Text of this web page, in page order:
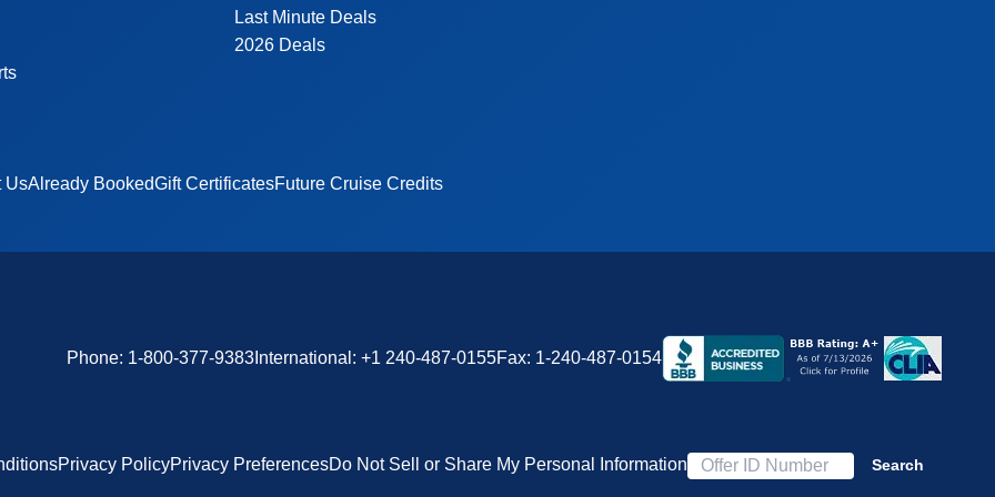
Last Minute Deals
2026 Deals
UsAlready BookedGift CertificatesFuture Cruise Credits
Phone: 1-800-377-9383 International: +1 240-487-0155Fax: 1-240-487-0154
Privacy PolicyPrivacy PreferencesDo Not Sell or Share My Personal Information
Offer ID Number
Search